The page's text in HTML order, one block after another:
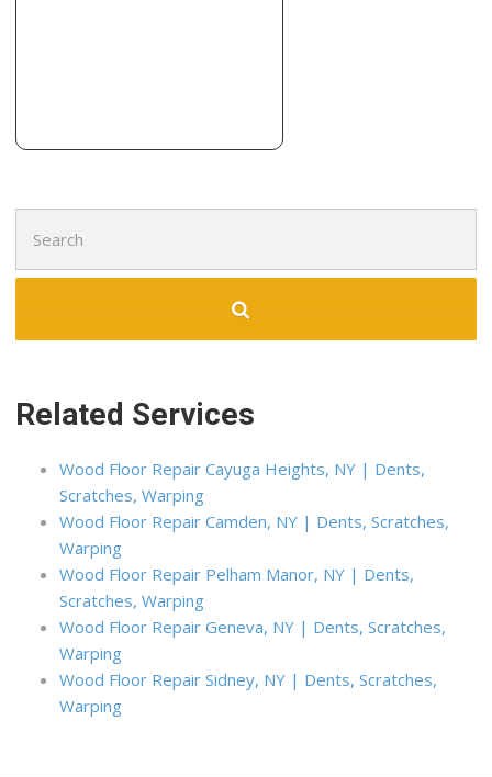
for:
Related Services
Wood Floor Repair Cayuga Heights, NY | Dents,
Scratches, Warping
Wood Floor Repair Camden, NY | Dents, Scratches,
Warping
Wood Floor Repair Pelham Manor, NY | Dents,
Scratches, Warping
Wood Floor Repair Geneva, NY | Dents, Scratches,
Warping
Wood Floor Repair Sidney, NY | Dents, Scratches,
Warping